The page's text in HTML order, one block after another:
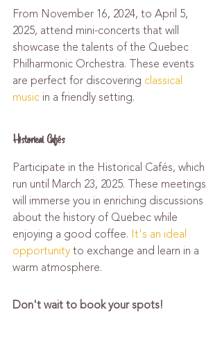
From November 16, 2024, to April 5,
2025, attend mini-concerts that will
showcase the talents of the Quebec
Philharmonic Orchestra. These events
are perfect for discovering classical
music in a friendly setting.
Historical Cafés
Participate in the Historical Cafés, which
run until March 23, 2025. These meetings
will immerse you in enriching discussions
about the history of Quebec while
enjoying a good coffee. It's an ideal
opportunity to exchange and learn in a
warm atmosphere.
Don't wait to book your spots!